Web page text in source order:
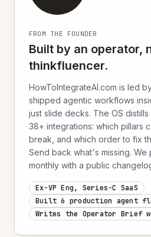
FROM THE FOUNDER
Built by an operator,
thinkfluencer.
HowToIntegrateAI.com is led
shipped agentic workflows
just slide decks. The OS
38+ integrations: which pillars
break, and which order to fix
Send back what's missing. We
monthly with a public
Ex-VP Eng, Series-C SaaS
Built 6 production agent
Writes the Operator Brief